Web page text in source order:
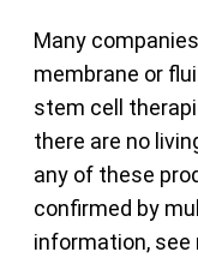
Many
membrane or
stem cell
there are no
any of these
confirmed by
information, see